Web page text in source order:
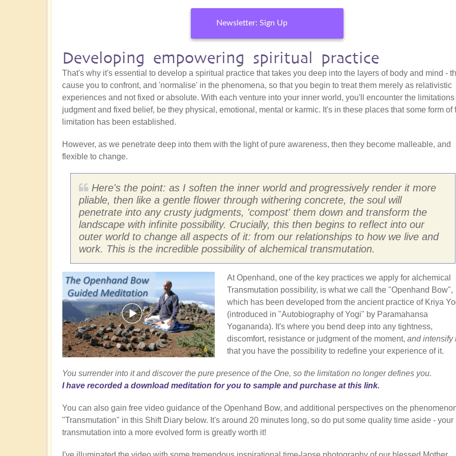
Newsletter: Sign Up
Developing empowering spiritual practice
That's why it's essential to develop a spiritual practice that takes you deep into the layers of body and mind -
cause you to confront, and 'normalise' in the phenomena, so that you begin to treat them merely as relativistic
experiences and not fixed or absolute. With each venture into your inner world, you'll encounter the limitations
judgment and fixed belief, be they physical, emotional, mental or karmic. It's in these places that some form of
limitation has been established.
However, as we penetrate deep into them with the light of pure awareness, then they become malleable, and
flexible to change.
Here's the point: as I soften the inner world and progressively render it more
pliable, then like a gentle flower through withering concrete, the soul will
penetrate into any crusty judgments, 'compost' them down and transform the
landscape with infinite possibility. Crucially, this then begins to reflect into our
outer world to change all aspects of it: from our relationships to how we live and
work. This is the incredible possibility of alchemical transmutation.
At Openhand, one of the key practices we apply for alchemical
Transmutation possibility, is what we call the "Openhand Bow",
which has been developed from the ancient practice of Kriya
(introduced in "Autobiography of Yogi" by Paramahansa
Yogananda). It's where you bend deep into any tightness,
discomfort, resistance or judgment of the moment, and intensify
that you have the possibility to redefine your experience of it.
You surrender into it and discover the pure presence of the One, so the limitation no longer defines you.
I have recorded a download meditation for you to sample and purchase at this link.
You can also gain free video guidance of the Openhand Bow, and additional perspectives on the
"Transmutation" in this Shift Diary below. It's around 20 minutes long, so do put some quality time aside - your
transmutation into a more evolved form is greatly worth it!